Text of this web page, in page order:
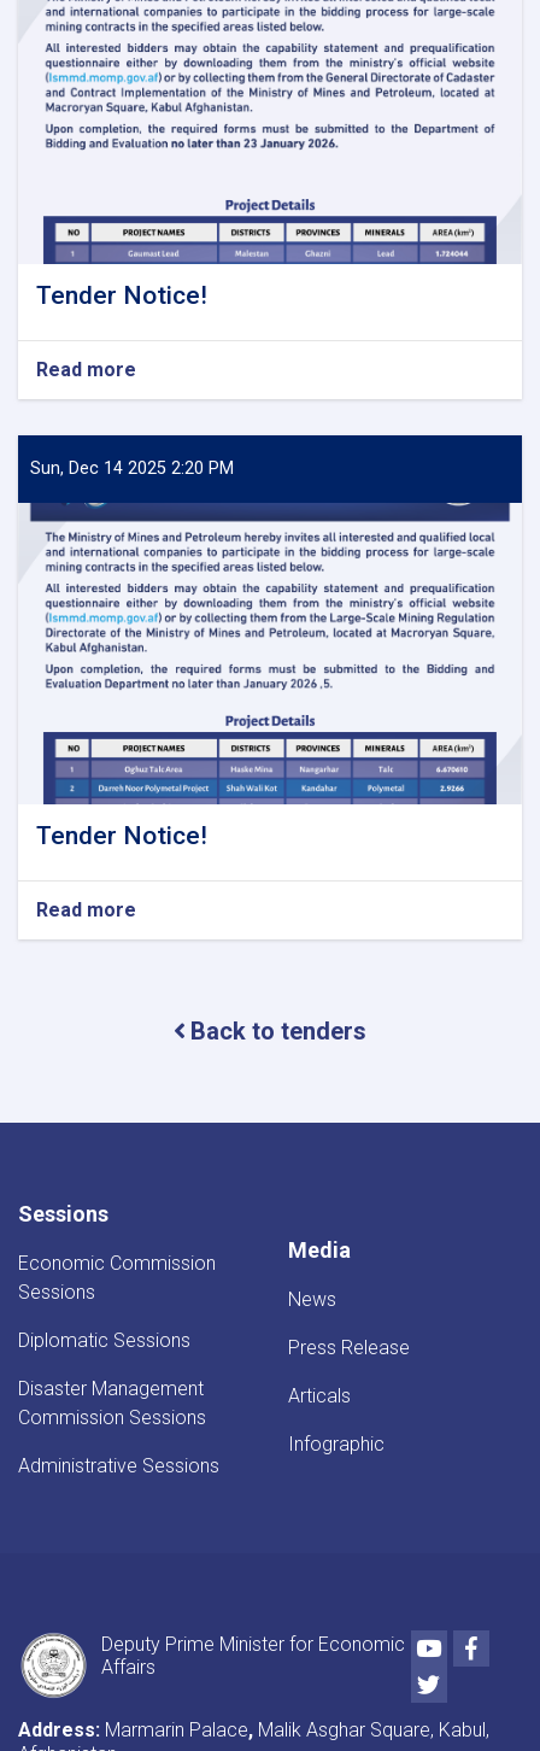
Tender Notice!
Read more
Tender
Sun, Dec 14 2025 2:20 PM
Tender Notice!
Read more
Tender
Back to tenders
Sessions
Economic Commission
Sessions
Diplomatic Sessions
Disaster Management
Commission Sessions
Administrative Sessions
Media
News
Press Release
Articals
Infographic
Deputy Prime Minister for Economic
Affairs
Youtube
Twitter
Address: Marmarin Palace, Malik Asghar Square, Kabul,